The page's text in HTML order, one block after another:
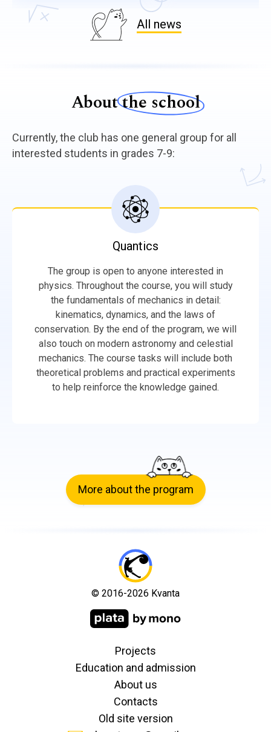
All news
Aboutthe school
Currently, the club has one general group for all
interested students in grades 7-9:
Quantics
The group is open to anyone interested in
physics. Throughout the course, you will study
the fundamentals of mechanics in detail:
kinematics, dynamics, and the laws of
conservation. By the end of the program, we will
also touch on modern astronomy and celestial
mechanics. The course tasks will include both
theoretical problems and practical experiments
to help reinforce the knowledge gained.
More about the program
© 2016-2026 Kvanta
Projects
Education and admission
About us
Contacts
Old site version